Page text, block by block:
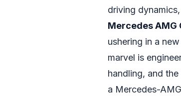
driving
Mercedes AMG
ushering in a
marvel is
handling, and
a Mercedes-